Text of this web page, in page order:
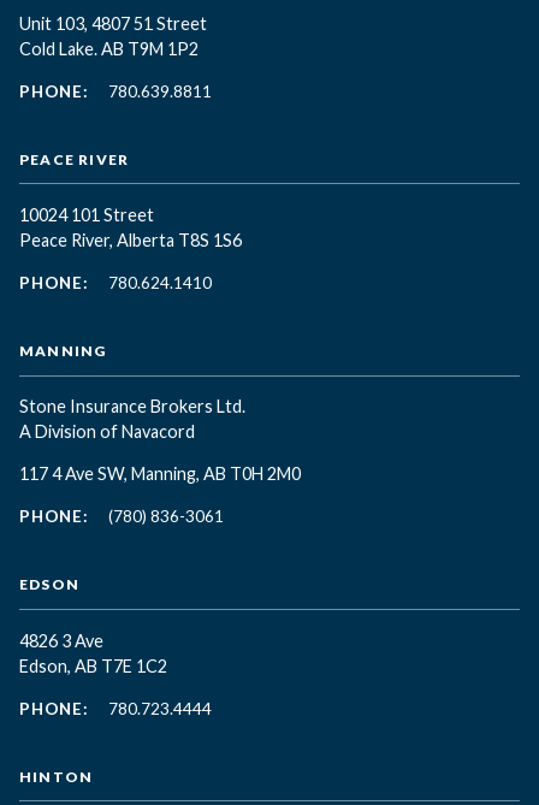
Unit 103, 4807 51 Street
Cold Lake. AB T9M 1P2
PHONE: 780.639.8811
PEACE RIVER
10024 101 Street
Peace River, Alberta T8S 1S6
PHONE: 780.624.1410
MANNING
Stone Insurance Brokers Ltd.
A Division of Navacord
117 4 Ave SW, Manning, AB T0H 2M0
PHONE: (780) 836-3061
EDSON
4826 3 Ave
Edson, AB T7E 1C2
PHONE: 780.723.4444
HINTON